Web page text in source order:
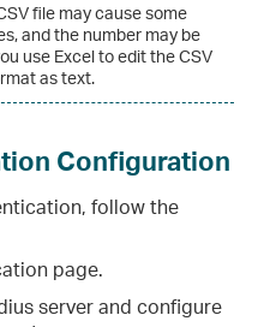
file may cause some
and the number may be
use Excel to edit the CSV
as text.
Configuration
follow the
page.
server and configure